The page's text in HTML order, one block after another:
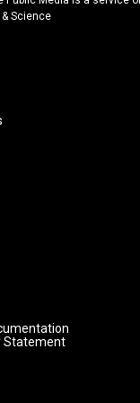
e
Science
Statement